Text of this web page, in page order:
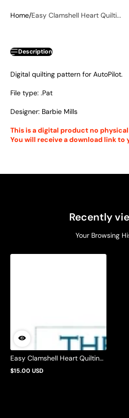
Home Easy Clamshell Heart Quilti...
Description
Digital quilting pattern for AutoPilot.
File type: .Pat
Designer: Barbie Mills
This is a digital product no
You will receive a download link to
Recently
Your Browsing
Easy Clamshell Heart Quilting
Pattern by Barbie Mills
Regular
$15.00 USD